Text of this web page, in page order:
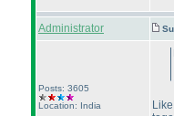
Administrator
Posts: 3605
Location: India